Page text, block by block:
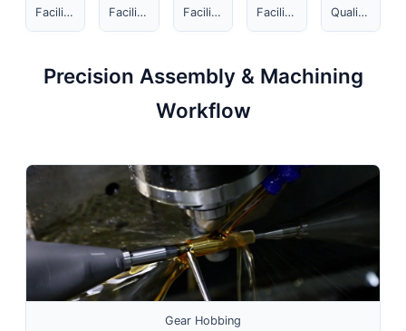
Facility Overview 1 Facility Overview 2 Facility Overview 3 Facility Overview 4 Quality Hub
Precision Assembly & Machining
Workflow
Gear Hobbing